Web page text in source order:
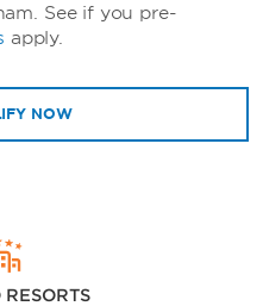
See if you pre-
apply.
NOW